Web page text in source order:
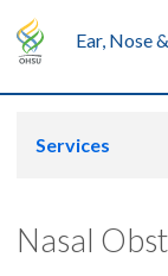
Ear, Nose
Services
Nasal